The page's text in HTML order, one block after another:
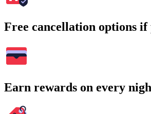
Free cancellation options if
Earn rewards on every